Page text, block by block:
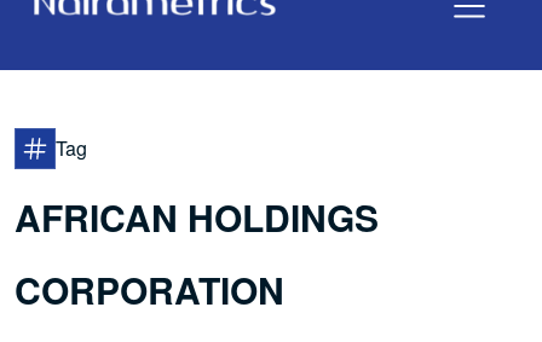
Tag
AFRICAN HOLDINGS
CORPORATION